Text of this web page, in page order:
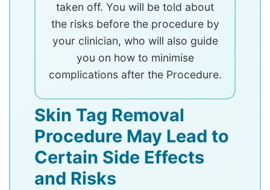
taken off. You will be told about
the risks before the procedure by
your clinician, who will also guide
you on how to minimise
complications after the Procedure.
Skin Tag Removal
Procedure May Lead to
Certain Side Effects
and Risks